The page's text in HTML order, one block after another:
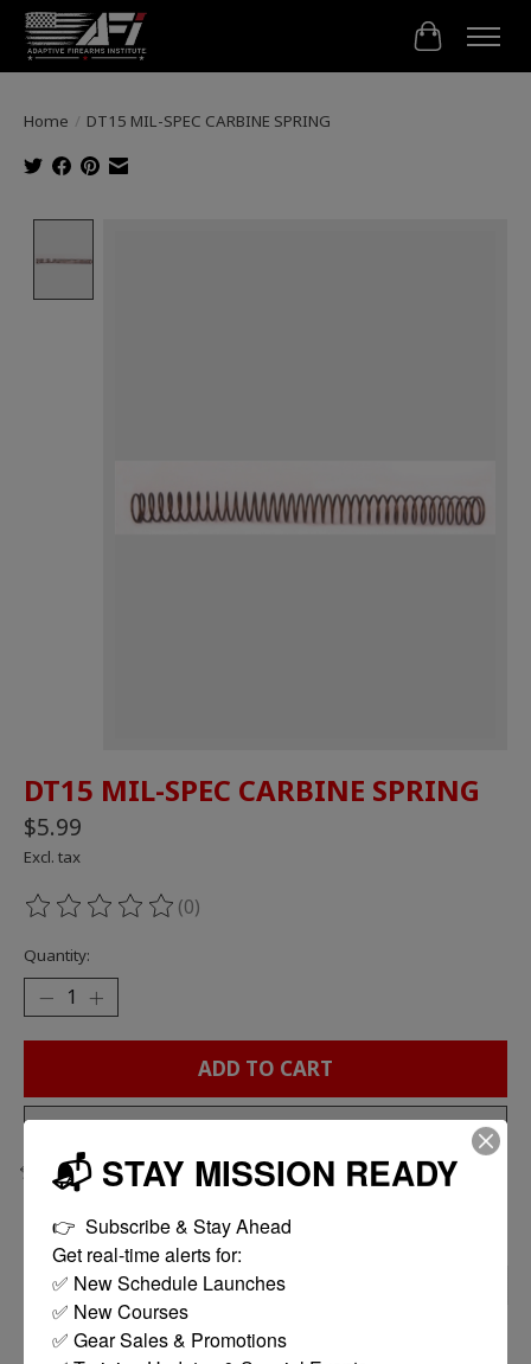
Cart
Home / DT15 MIL-SPEC CARBINE SPRING
DT15 MIL-SPEC CARBINE SPRING
$5.99
Excl. tax
The rating of this product is
(0)
Quantity:
ADD TO CART
BUY NOW
Add to compare
DESCRIPTION REVIEWS (0)
GOV MIL-SPEC SPRINGS
📬 STAY MISSION READY
👉  Subscribe & Stay Ahead
Get real-time alerts for:
✅ New Schedule Launches
✅ New Courses
✅ Gear Sales & Promotions